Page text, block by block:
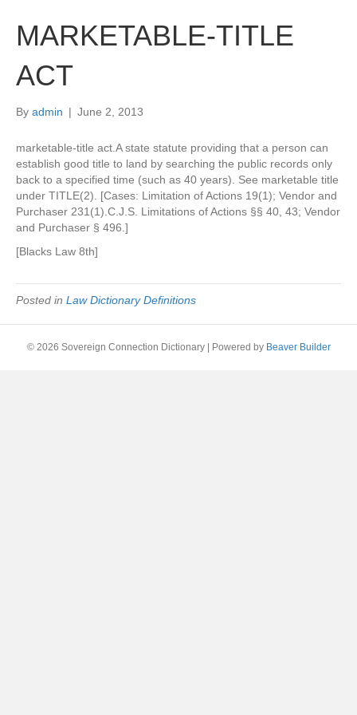
MARKETABLE-TITLE
ACT
By admin | June 2, 2013
marketable-title act.A state statute providing that a person can
establish good title to land by searching the public records only
back to a specified time (such as 40 years). See marketable title
under TITLE(2). [Cases: Limitation of Actions 19(1); Vendor and
Purchaser 231(1).C.J.S. Limitations of Actions §§ 40, 43; Vendor
and Purchaser § 496.]
[Blacks Law 8th]
Posted in Law Dictionary Definitions
© 2026 Sovereign Connection Dictionary Powered by Beaver Builder